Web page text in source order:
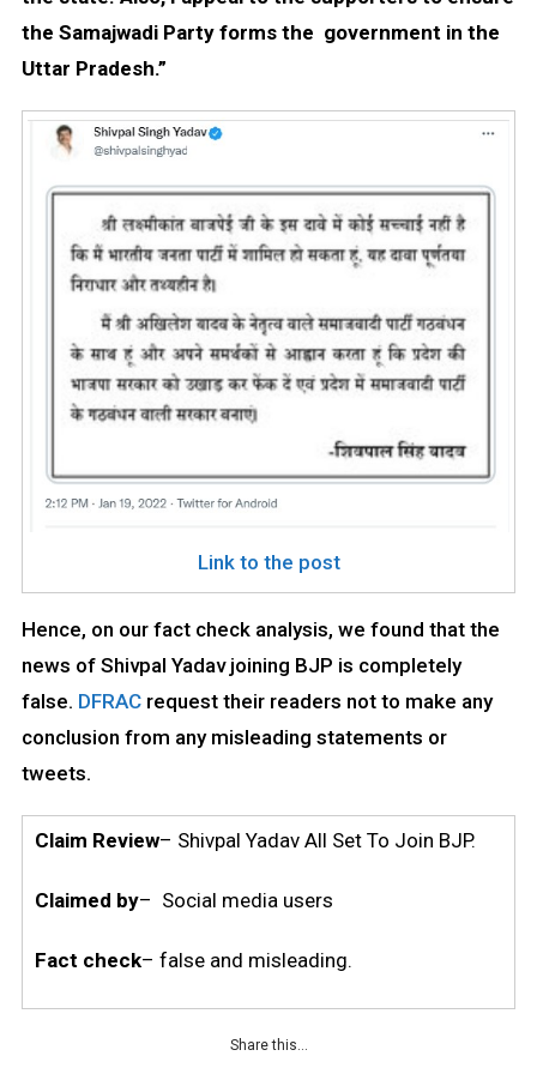
the Samajwadi Party forms the government in the
Uttar Pradesh.”
Link to the post
Hence, on our fact check analysis, we found that the
news of Shivpal Yadav joining BJP is completely
false. DFRACrequest their readers not to make any
conclusion from any misleading statements or
tweets.
Claim Review– Shivpal Yadav All Set To Join BJP.
Claimed by– Social media users
Fact check– false and misleading.
Share this…